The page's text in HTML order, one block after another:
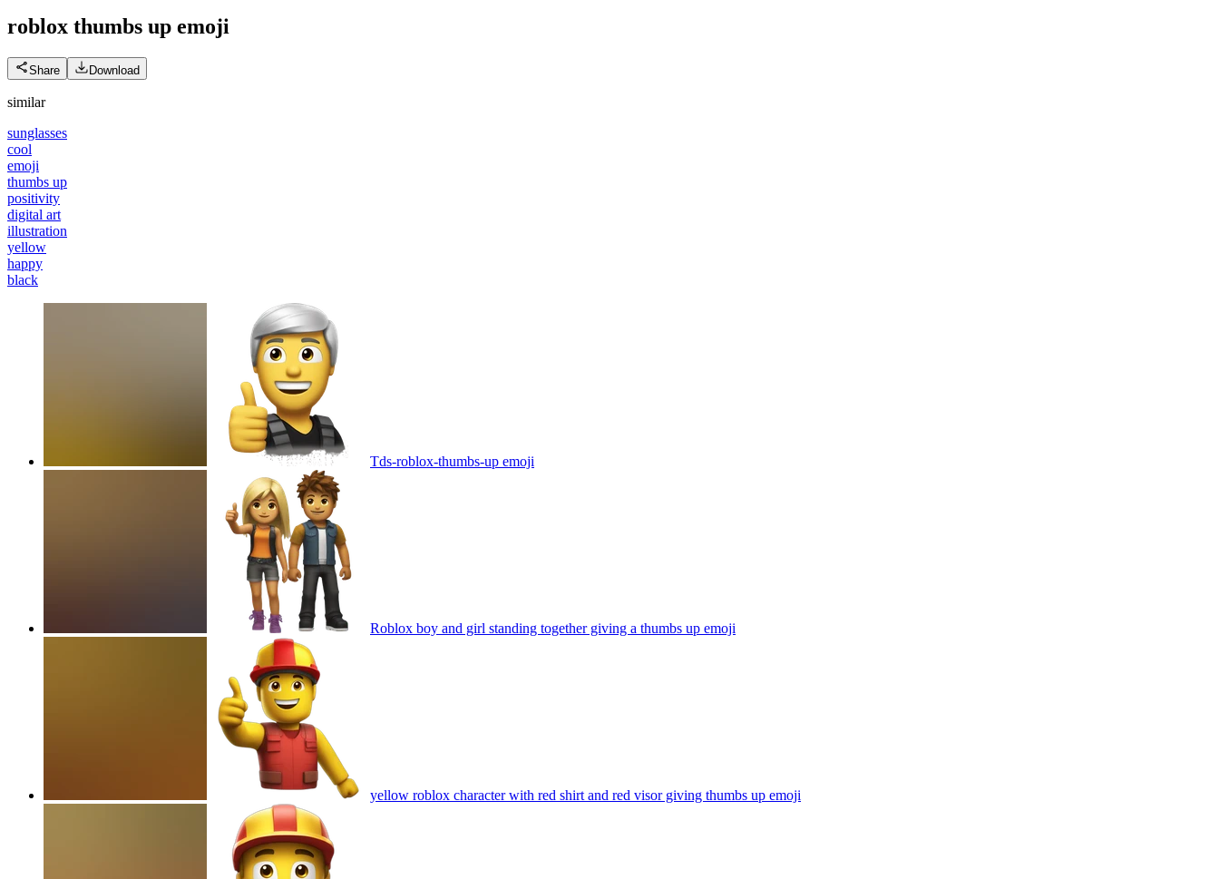
roblox thumbs up emoji
Share Download
similar
sunglasses
cool
emoji
thumbs up
positivity
digital art
illustration
yellow
happy
black
Tds-roblox-thumbs-up emoji
Roblox boy and girl standing together giving a thumbs up emoji
yellow roblox character with red shirt and red visor giving thumbs up emoji